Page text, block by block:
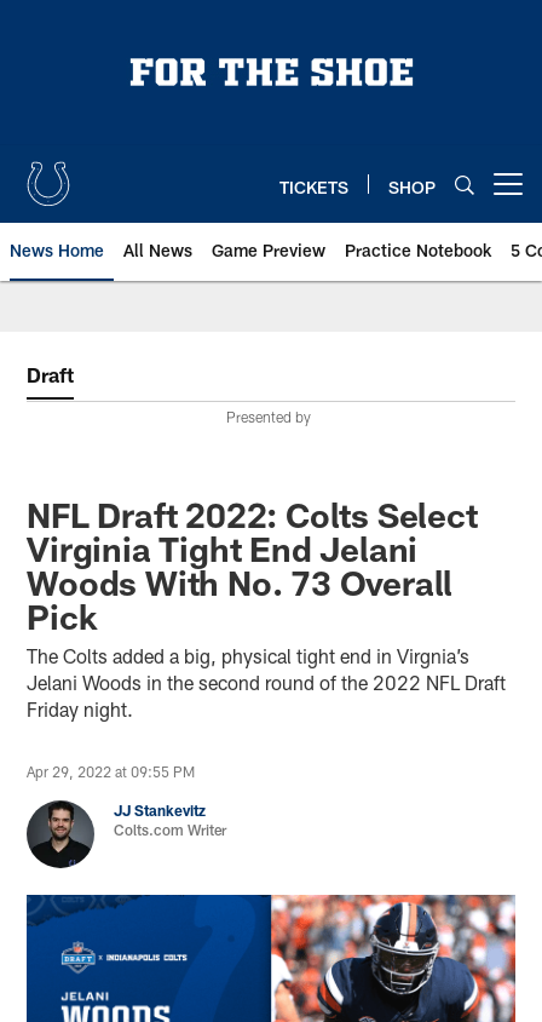
TICKETS SHOP
News Home All News Game Preview Practice Notebook 5
Draft
Presented by
NFL Draft 2022: Colts Select
Virginia Tight End Jelani
Woods With No. 73 Overall
Pick
The Colts added a big, physical tight end in Virgnia’s
Jelani Woods in the second round of the 2022 NFL Draft
Friday night.
Apr 29, 2022 at 09:55 PM
JJ Stankevitz
Colts.com Writer